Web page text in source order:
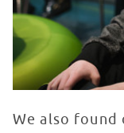
We also